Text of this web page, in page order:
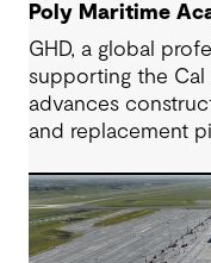
Poly Maritime
GHD, a global
supporting the
advances
and replacement